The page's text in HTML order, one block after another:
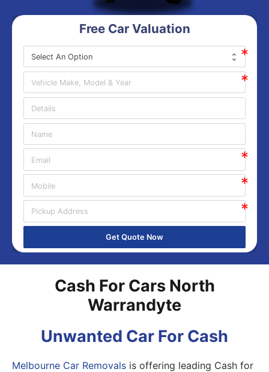
Free Car Valuation
Get Quote Now
Cash For Cars North
Warrandyte
Unwanted Car For Cash
Melbourne Car Removals is offering leading Cash for